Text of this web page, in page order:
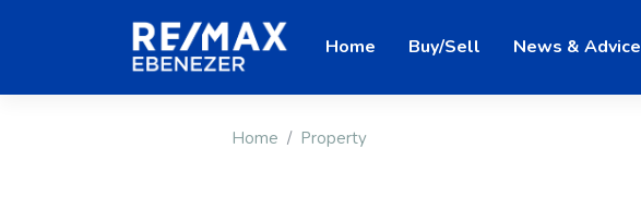
Home Buy/Sell News & Advice
Home Property